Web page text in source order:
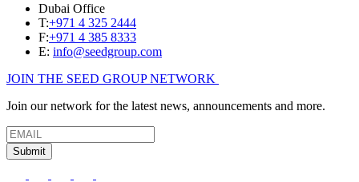
Dubai Office
T:+971 4 325 2444
F:+971 4 385 8333
E: info@seedgroup.com
JOIN THE SEED GROUP NETWORK
Join our network for the latest news, announcements and more.
Submit